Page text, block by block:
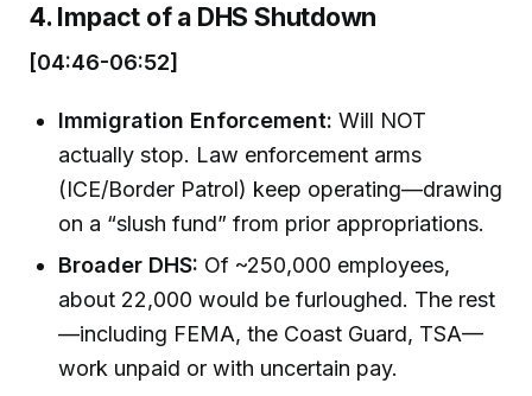
4. Impact of a DHS Shutdown
[04:46-06:52]
Immigration Enforcement: Will NOT
actually stop. Law enforcement arms
(ICE/Border Patrol) keep operating—drawing
on a “slush fund” from prior appropriations.
Broader DHS: Of ~250,000 employees,
about 22,000 would be furloughed. The rest
—including FEMA, the Coast Guard, TSA—
work unpaid or with uncertain pay.